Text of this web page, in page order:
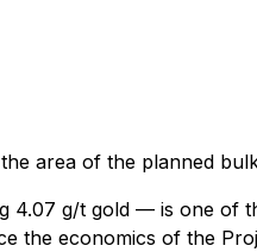
area of the planned
g/t gold — is one of
the economics of the